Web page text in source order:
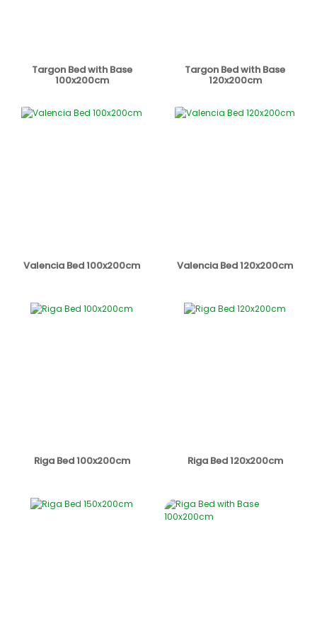
Targon Bed with Base
100x200cm
Targon Bed with Base
120x200cm
Valencia Bed 100x200cm Valencia Bed 120x200cm
Riga Bed 100x200cm Riga Bed 120x200cm